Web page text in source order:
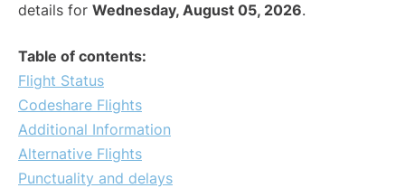
details for Wednesday, August 05, 2026.
Table of contents:
Flight Status
Codeshare Flights
Additional Information
Alternative Flights
Punctuality and delays